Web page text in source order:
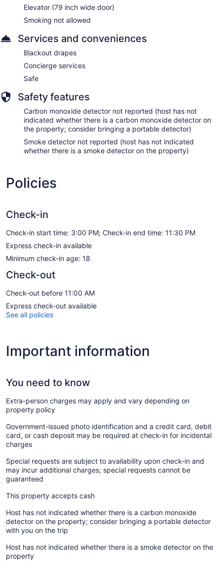
Elevator (79 inch wide door)
Smoking not allowed
Services and conveniences
Blackout drapes
Concierge services
Safe
Safety features
Carbon monoxide detector not reported (host has not
indicated whether there is a carbon monoxide detector on
the property; consider bringing a portable detector)
Smoke detector not reported (host has not indicated
whether there is a smoke detector on the property)
Policies
Check-in
Check-in start time: 3:00 PM; Check-in end time: 11:30 PM
Express check-in available
Minimum check-in age: 18
Check-out
Check-out before 11:00 AM
Express check-out available
See all policies
Important information
You need to know
Extra-person charges may apply and vary depending on
property policy
Government-issued photo identification and a credit card, debit
card, or cash deposit may be required at check-in for incidental
charges
Special requests are subject to availability upon check-in and
may incur additional charges; special requests cannot be
guaranteed
This property accepts cash
Host has not indicated whether there is a carbon monoxide
detector on the property; consider bringing a portable detector
with you on the trip
Host has not indicated whether there is a smoke detector on the
property